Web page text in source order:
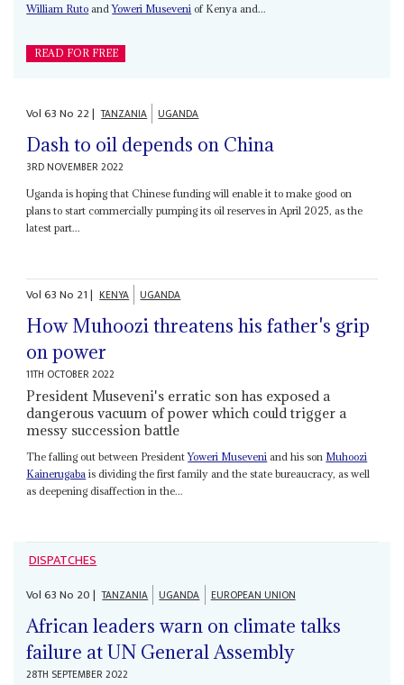
William Ruto andYoweri Museveni of Kenya and...
READ FOR FREE
Vol63No 22| TANZANIA UGANDA
Dash to oil depends on China
3RD NOVEMBER 2022
Uganda is hoping that Chinese funding will enable it to make good on
plans to start commercially pumping its oil reserves in April 2025, as the
latest part...
Vol63No 21| KENYA UGANDA
How Muhoozi threatens his father's grip
on power
11TH OCTOBER 2022
President Museveni's erratic son has exposed a
dangerous vacuum of power which could trigger a
messy succession battle
The falling out between PresidentYoweri Museveni and his son Muhoozi
Kainerugaba is dividing the first family and the state bureaucracy, as well
as deepening disaffection in the...
DISPATCHES
Vol63No 20| TANZANIA UGANDA EUROPEAN UNION
African leaders warn on climate talks
failure at UN General Assembly
28TH SEPTEMBER 2022